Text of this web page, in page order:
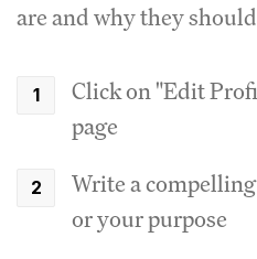
are and why they
Click on "Edit
page
Write a
or your purpose